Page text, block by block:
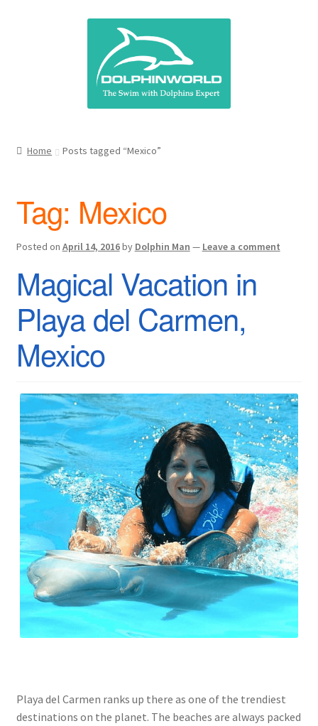
Home Posts tagged “Mexico”
Tag: Mexico
Posted on April 14, 2016by Dolphin Man — Leave a comment
Magical Vacation in
Playa del Carmen,
Mexico
Playa del Carmen ranks up there as one of the trendiest
destinations on the planet. The beaches are always packed